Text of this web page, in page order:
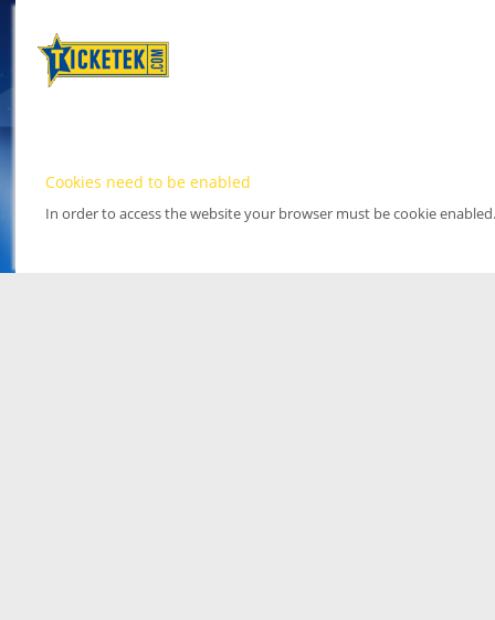
Cookies need to be enabled
In order to access the website your browser must be cookie enabled.